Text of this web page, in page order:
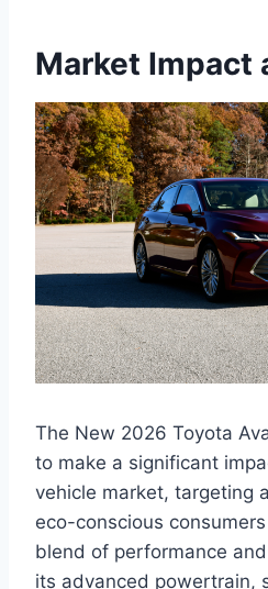
Market Impact
The New 2026 Toyota
to make a significant
vehicle market, targeting
eco-conscious
blend of performance
its advanced powertrain,